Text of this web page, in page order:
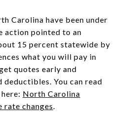
Carolina have been under
action pointed to an
15 percent statewide by
what you will pay in
quotes early and
deductibles. You can read
North Carolina
rate changes.